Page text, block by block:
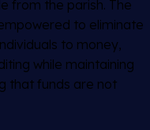
from the parish. The
to eliminate
to money,
while maintaining
that funds are not